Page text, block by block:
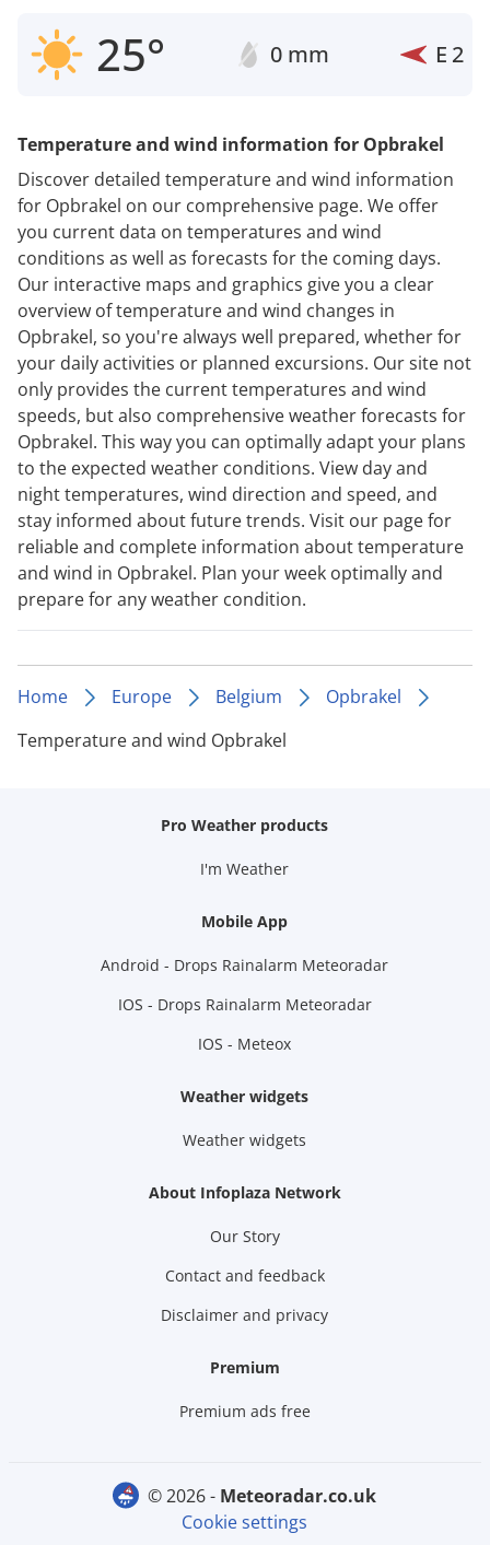
25° 0 mm E 2
Temperature and wind information for Opbrakel
Discover detailed temperature and wind information
for Opbrakel on our comprehensive page. We offer
you current data on temperatures and wind
conditions as well as forecasts for the coming days.
Our interactive maps and graphics give you a clear
overview of temperature and wind changes in
Opbrakel, so you're always well prepared, whether for
your daily activities or planned excursions. Our site not
only provides the current temperatures and wind
speeds, but also comprehensive weather forecasts for
Opbrakel. This way you can optimally adapt your plans
to the expected weather conditions. View day and
night temperatures, wind direction and speed, and
stay informed about future trends. Visit our page for
reliable and complete information about temperature
and wind in Opbrakel. Plan your week optimally and
prepare for any weather condition.
Home Europe Belgium
Opbrakel
Temperature and wind Opbrakel
Pro Weather products
I'm Weather
Mobile App
Android - Drops Rainalarm Meteoradar
IOS - Drops Rainalarm Meteoradar
IOS - Meteox
Weather widgets
Weather widgets
About Infoplaza Network
Our Story
Contact and feedback
Disclaimer and privacy
Premium
Premium ads free
© 2026 -
meteoradar.co.uk
Cookie settings